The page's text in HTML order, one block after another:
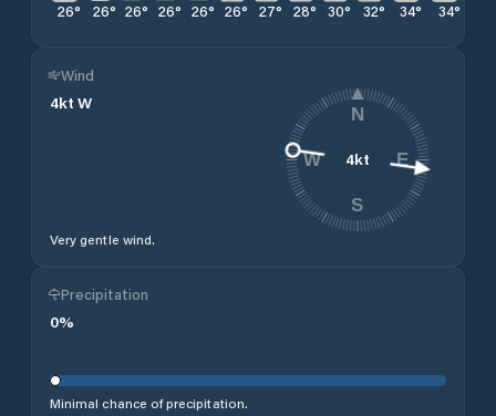
26° 26° 26° 26° 26° 26° 27° 28° 30° 32° 34° 34°
Wind
4kt W
Very gentle wind.
4kt
N
E
S
W
Precipitation
0%
Minimal chance of precipitation.